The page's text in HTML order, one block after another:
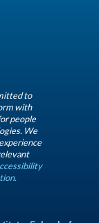
to
with
people
We